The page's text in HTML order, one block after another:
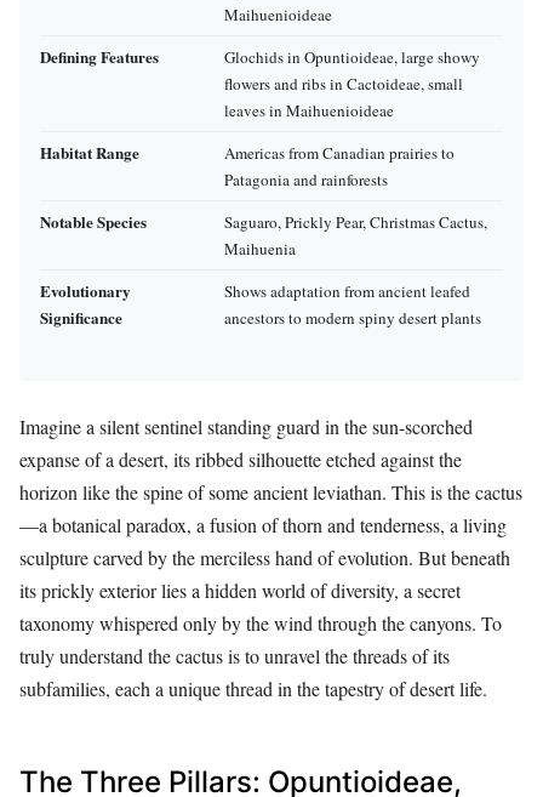
Maihuenioideae
Defining Features
Glochids in Opuntioideae, large showy
flowers and ribs in Cactoideae, small
leaves in Maihuenioideae
Habitat Range
Americas from Canadian prairies to
Patagonia and rainforests
Notable Species
Saguaro, Prickly Pear, Christmas Cactus,
Maihuenia
Evolutionary
Significance
Shows adaptation from ancient leafed
ancestors to modern spiny desert plants
Imagine a silent sentinel standing guard in the sun-scorched
expanse of a desert, its ribbed silhouette etched against the
horizon like the spine of some ancient leviathan. This is the cactus
—a botanical paradox, a fusion of thorn and tenderness, a living
sculpture carved by the merciless hand of evolution. But beneath
its prickly exterior lies a hidden world of diversity, a secret
taxonomy whispered only by the wind through the canyons. To
truly understand the cactus is to unravel the threads of its
subfamilies, each a unique thread in the tapestry of desert life.
The Three Pillars: Opuntioideae,